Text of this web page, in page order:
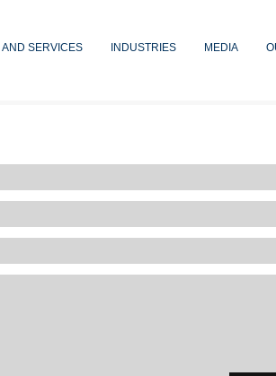
AND SERVICES INDUSTRIES MEDIA